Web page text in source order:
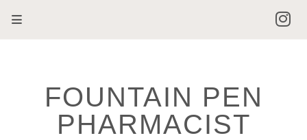
FOUNTAIN PEN
PHARMACIST